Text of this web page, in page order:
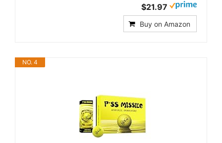
$21.97
Buy on Amazon
NO. 4